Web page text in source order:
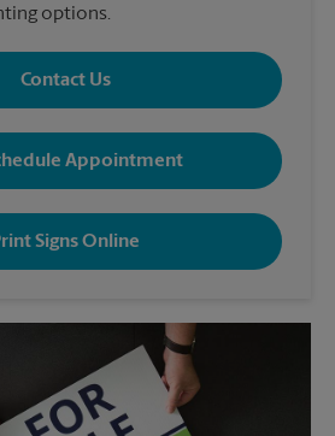
options.
Contact Us
Appointment
Signs Online